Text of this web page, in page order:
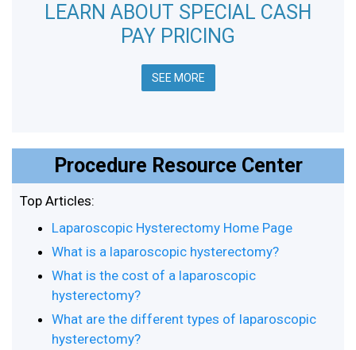
LEARN ABOUT SPECIAL CASH
PAY PRICING
SEE MORE
Procedure Resource Center
Top Articles:
Laparoscopic Hysterectomy Home Page
What is a laparoscopic hysterectomy?
What is the cost of a laparoscopic
hysterectomy?
What are the different types of laparoscopic
hysterectomy?